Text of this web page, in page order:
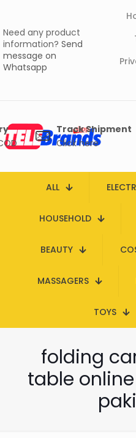
Need any product
information? Send
message on
Whatsapp
Track Shipment
Click here
ALL
HOUSEHOLD
BEAUTY
MASSAGERS
TOYS
folding
table